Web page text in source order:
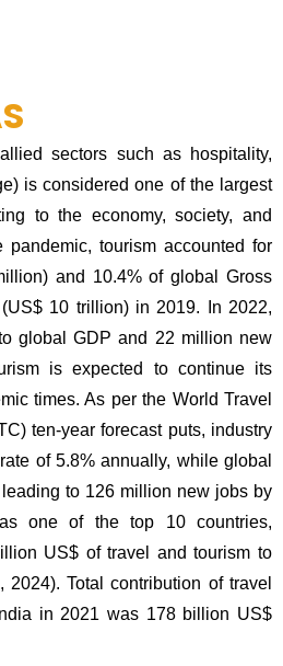
sectors such as hospitality,
is considered one of the largest
to the economy, society, and
pandemic, tourism accounted for
and 10.4% of global Gross
10 trillion) in 2019. In 2022,
global GDP and 22 million new
is expected to continue its
times. As per the World Travel
ten-year forecast puts, industry
of 5.8% annually, while global
to 126 million new jobs by
one of the top 10 countries,
US$ of travel and tourism to
Total contribution of travel
in 2021 was 178 billion US$